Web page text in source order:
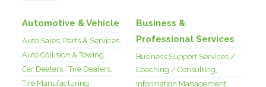
Automotive & Vehicle
Auto Sales, Parts & Services,
Auto Collision & Towing,
Car Dealers, Tire Dealers,
Tire Manufacturing
Business &
Professional Services
Business Support Services /
Coaching / Consulting,
Information Management,